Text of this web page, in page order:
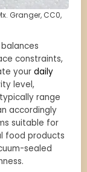
Granger, CC0,
constraints,
your daily
level,
range
accordingly
suitable for
food products
sealed